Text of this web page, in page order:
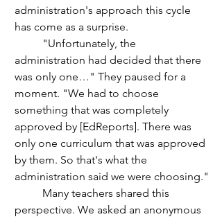
administration's approach this cycle
has come as a surprise.
administration had decided that there
was only one…" They paused for a
moment. "We had to choose
something that was completely
approved by [EdReports]. There was
only one curriculum that was approved
by them. So that's what the
administration said we were choosing."
perspective. We asked an anonymous